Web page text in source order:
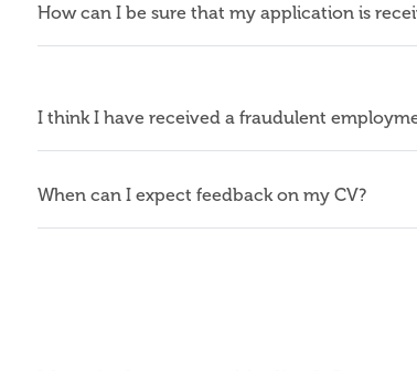
How can I be sure that my application is
I think I have received a fraudulent
When can I expect feedback on my CV?